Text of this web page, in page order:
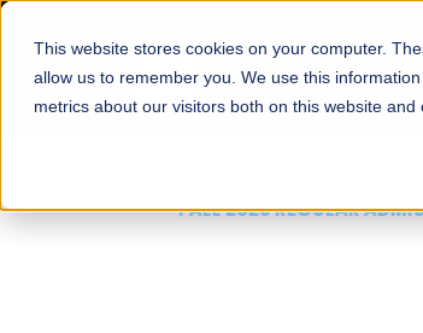
This website stores cookies on your computer.
allow us to remember you. We use this
metrics about our visitors both on this website
About Schools
FALL 2026 REGULAR